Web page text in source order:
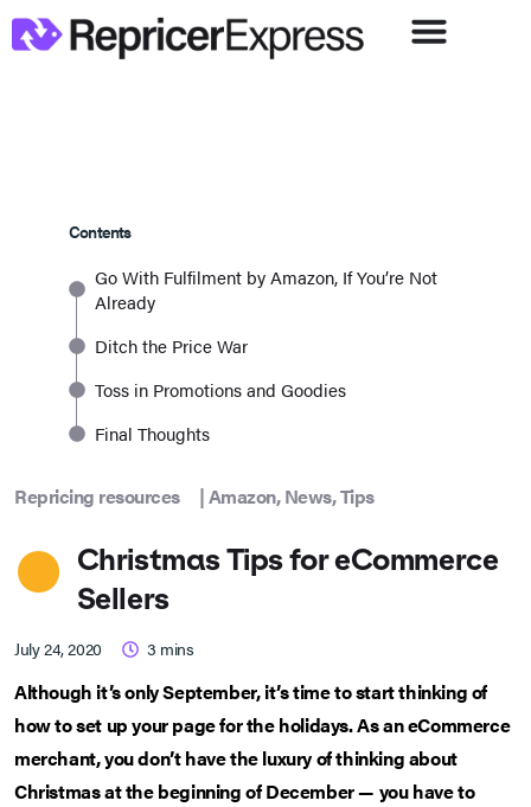
Contents
Go With Fulfilment by Amazon, If You’re Not
Already
Ditch the Price War
Toss in Promotions and Goodies
Final Thoughts
Repricing resources |Amazon,News,Tips
Christmas Tips for eCommerce
Sellers
July 24, 2020 3 mins
Although it’s only September, it’s time to start thinking of
how to set up your page for the holidays. As an eCommerce
merchant, you don’t have the luxury of thinking about
Christmas at the beginning of December — you have to